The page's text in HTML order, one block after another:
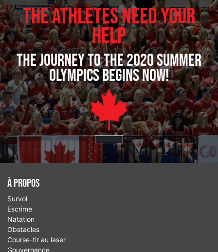
The Athletes Need Your
Help
The journey to the 2020 Summer
Olympics begins now!
À Propos
Survol
Escrime
Natation
Obstacles
Course-tir au laser
Gouvernance